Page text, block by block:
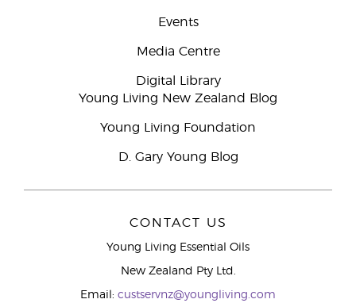
Events
Media Centre
Digital Library
Young Living New Zealand Blog
Young Living Foundation
D. Gary Young Blog
CONTACT US
Young Living Essential Oils
New Zealand Pty Ltd.
Email: custservnz@youngliving.com